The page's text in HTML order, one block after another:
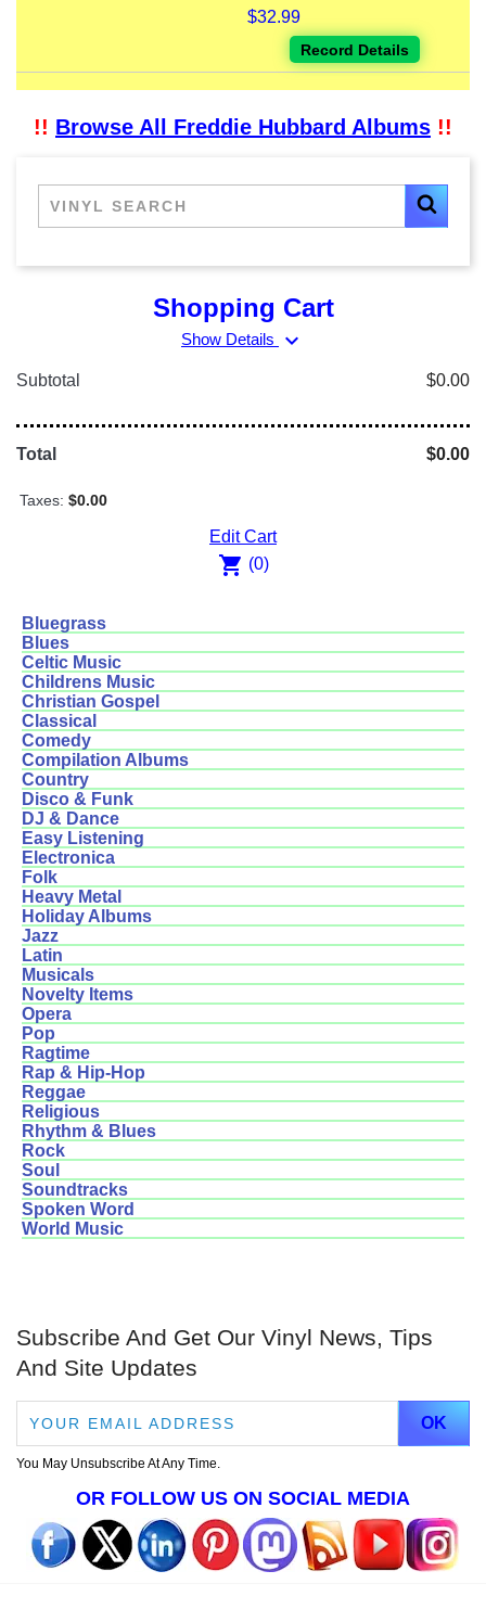
$32.99
Record Details
!! Browse All Freddie Hubbard Albums !!
Shopping Cart
Show Details expand_more
Subtotal $0.00
Total $0.00
Taxes: $0.00
Edit Cart
shopping_cart (0)
Bluegrass
Blues
Celtic Music
Childrens Music
Christian Gospel
Classical
Comedy
Compilation Albums
Country
Disco & Funk
DJ & Dance
Easy Listening
Electronica
Folk
Heavy Metal
Holiday Albums
Jazz
Latin
Musicals
Novelty Items
Opera
Pop
Ragtime
Rap & Hip-Hop
Reggae
Religious
Rhythm & Blues
Rock
Soul
Soundtracks
Spoken Word
World Music
Subscribe And Get Our Vinyl News, Tips
And Site Updates
You May Unsubscribe At Any Time.
OR FOLLOW US ON SOCIAL MEDIA